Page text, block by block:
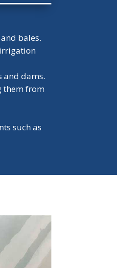
bales.
and dams.
them from
such as